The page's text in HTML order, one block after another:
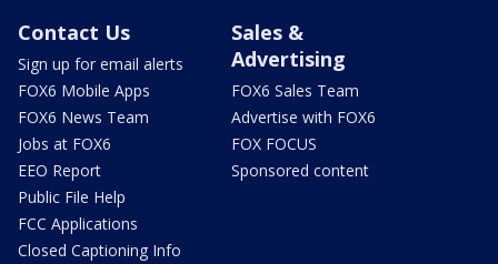
Contact Us
Sign up for email alerts
FOX6 Mobile Apps
FOX6 News Team
Jobs at FOX6
EEO Report
Public File Help
FCC Applications
Closed Captioning Info
Sales &
Advertising
FOX6 Sales Team
Advertise with FOX6
FOX FOCUS
Sponsored content